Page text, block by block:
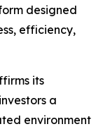
designed
efficiency,
its
a
environment